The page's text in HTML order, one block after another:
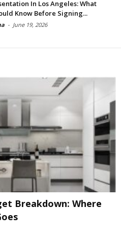
In Los Angeles: What
Know Before Signing...
- June 19, 2026
Breakdown: Where